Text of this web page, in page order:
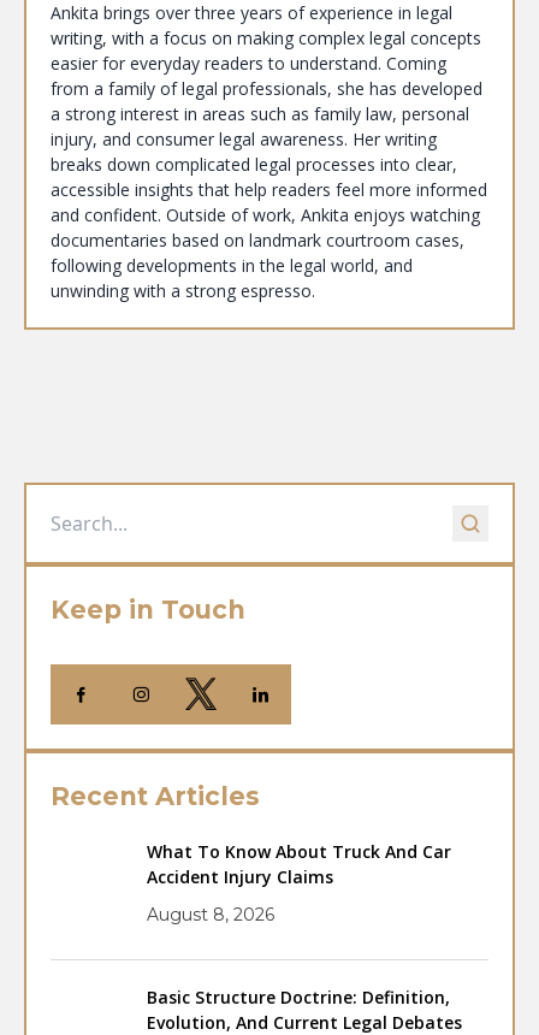
Ankita brings over three years of experience in legal
writing, with a focus on making complex legal concepts
easier for everyday readers to understand. Coming
from a family of legal professionals, she has developed
a strong interest in areas such as family law, personal
injury, and consumer legal awareness. Her writing
breaks down complicated legal processes into clear,
accessible insights that help readers feel more informed
and confident. Outside of work, Ankita enjoys watching
documentaries based on landmark courtroom cases,
following developments in the legal world, and
unwinding with a strong espresso.
Keep in Touch
Recent Articles
What To Know About Truck And Car
Accident Injury Claims
August 8, 2026
Basic Structure Doctrine: Definition,
Evolution, And Current Legal Debates